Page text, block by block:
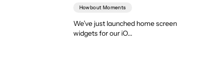
Howbout Moments
We’ve just launched home screen
widgets for our iO...